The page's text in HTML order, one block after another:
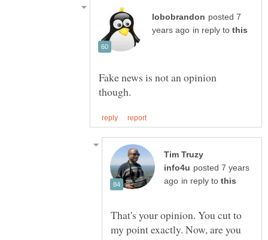
posted 7
in reply to
Fake news is not an opinion
Tim Truzy
posted 7 years
in reply to
That's your opinion. You cut to
my point exactly. Now, are you